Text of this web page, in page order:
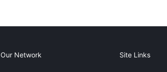
Our Network Site Links